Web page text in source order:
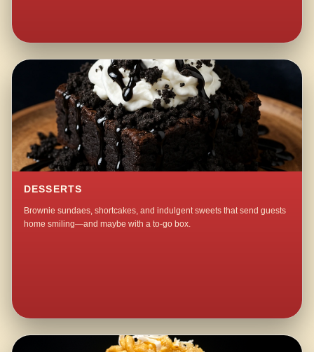
DESSERTS
Brownie sundaes, shortcakes, and indulgent sweets that send guests
home smiling—and maybe with a to-go box.